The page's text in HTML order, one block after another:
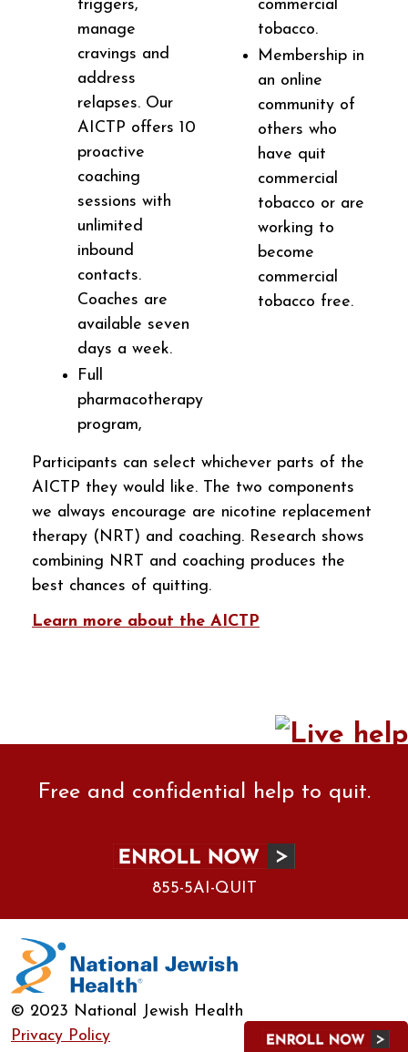
triggers,
manage
cravings and
address
relapses. Our
AICTP offers 10
proactive
coaching
sessions with
unlimited
inbound
contacts.
Coaches are
available seven
days a week.
Full
pharmacotherapy
program,
commercial
tobacco.
Membership in
an online
community of
others who
have quit
commercial
tobacco or are
working to
become
commercial
tobacco free.
Participants can select whichever parts of the
AICTP they would like. The two components
we always encourage are nicotine replacement
therapy (NRT) and coaching. Research shows
combining NRT and coaching produces the
best chances of quitting.
Learn more about the AICTP
Free and confidential help to quit.
855-5AI-QUIT
© 2023 National Jewish Health
Privacy Policy